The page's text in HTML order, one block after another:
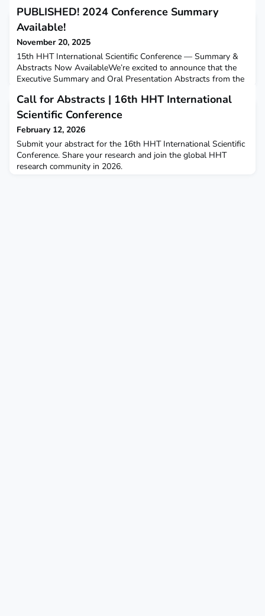
PUBLISHED! 2024 Conference Summary
Available!
November 20, 2025
15th HHT International Scientific Conference — Summary &
Abstracts Now AvailableWe’re excited to announce that the
Executive Summary and Oral Presentation Abstracts from the
Mandelieu-la-Napoule, France, has now been published in
Angiogenesis and is available for download.This
comprehensive publication highlights the latest scientific,
translat
Call for Abstracts | 16th HHT International
Scientific Conference
February 12, 2026
Submit your abstract for the 16th HHT International Scientific
Conference. Share your research and join the global HHT
research community in 2026.